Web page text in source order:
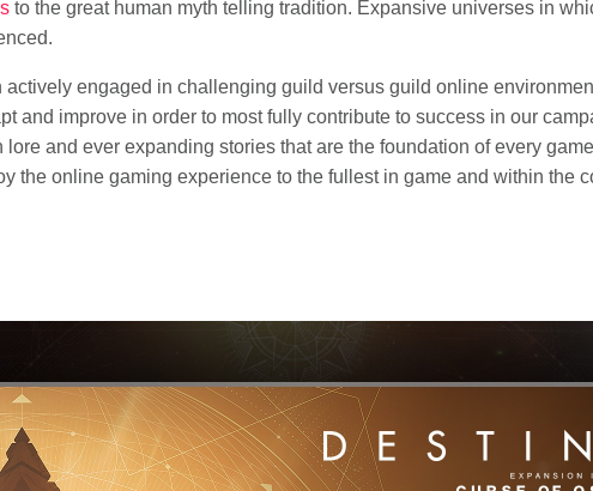
to the great human myth telling tradition. Expansive universes in
engaged in challenging guild versus guild online
and improve in order to most fully contribute to success in our
and ever expanding stories that are the foundation of every
the online gaming experience to the fullest in game and within the